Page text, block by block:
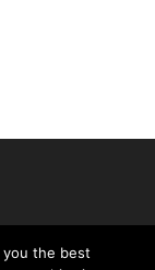
the best